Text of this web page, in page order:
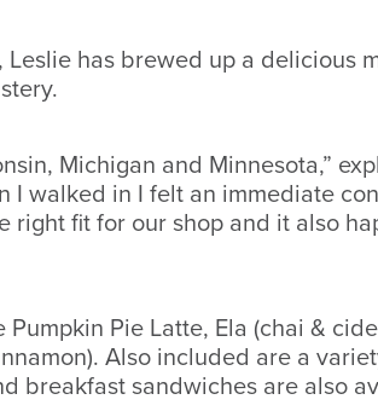
has brewed up a delicious
Michigan and Minnesota,”
I walked in I felt an immediate
right fit for our shop and it also
Pie Latte, Ela (chai &
Also included are a
breakfast sandwiches are also